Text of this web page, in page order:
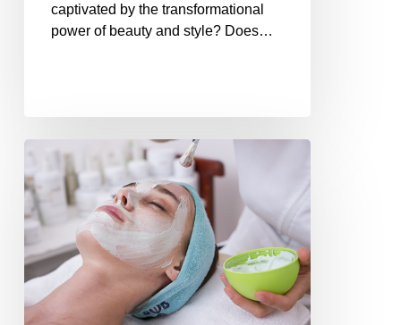
captivated by the transformational
power of beauty and style? Does…